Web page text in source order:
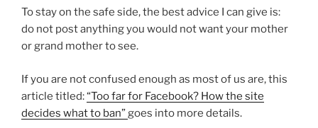
To stay on the safe side, the best advice I can give is:
do not post anything you would not want your mother
or grand mother to see.
If you are not confused enough as most of us are, this
article titled:“Too far for Facebook? How the site
decides what to ban”goes into more details.